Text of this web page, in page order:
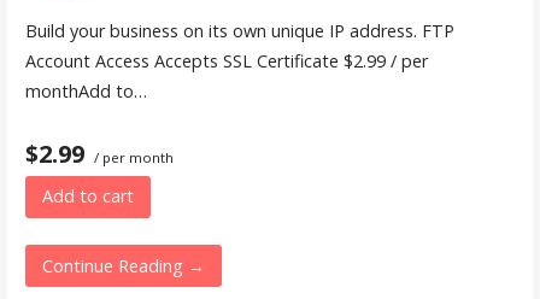
Build your business on its own unique IP address. FTP
Account Access Accepts SSL Certificate $2.99 / per
monthAdd to…
$2.99 / per month
Add to cart
Continue Reading →